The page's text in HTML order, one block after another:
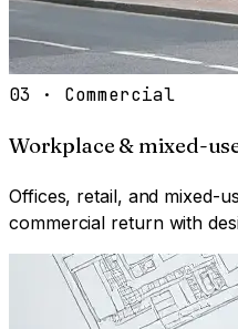
03 · Commercial
Workplace & mixed-
Offices, retail, and mixed-
commercial return with